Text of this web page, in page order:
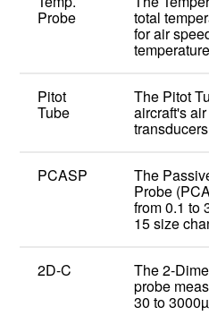
Probe total
for air
temperature
Pitot
Tube
The Pitot
aircraft's
transducers
PCASP The
Probe
from 0.1 to
15 size
2D-C The 2-
probe
30 to